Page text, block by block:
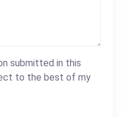
submitted in this
to the best of my